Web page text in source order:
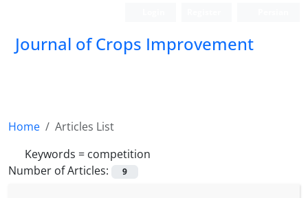
Journal of Crops Improvement
Home
Articles List
Keywords = competition
Number of Articles:
9